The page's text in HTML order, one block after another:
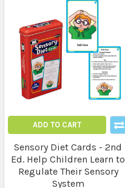
ADD TO CART
Sensory Diet Cards - 2nd
Ed. Help Children Learn to
Regulate Their Sensory
System